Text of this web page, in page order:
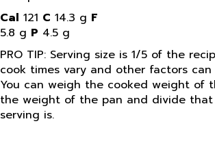
Cal 121 C 14.3 g F
5.8 g P 4.5 g
PRO TIP: Serving size is 1/5 of the
cook times vary and other factors
You can weigh the cooked weight of
the weight of the pan and divide that
serving is.